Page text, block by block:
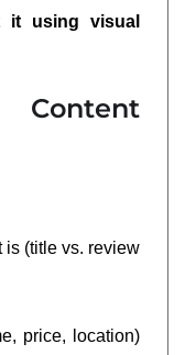
it using visual
(title vs. review
price, location)